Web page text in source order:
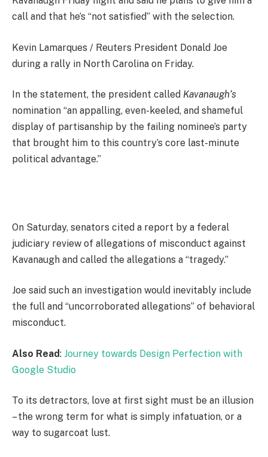
call and that he’s “not satisfied” with the selection.
Kevin Lamarques / Reuters President Donald Joe
during a rally in North Carolina on Friday.
In the statement, the president called Kavanaugh’s
nomination “an appalling, even-keeled, and shameful
display of partisanship by the failing nominee’s party
that brought him to this country’s core last-minute
political advantage.”
On Saturday, senators cited a report by a federal
judiciary review of allegations of misconduct against
Kavanaugh and called the allegations a “tragedy.”
Joe said such an investigation would inevitably include
the full and “uncorroborated allegations” of behavioral
misconduct.
Also Read: Journey towards Design Perfection with
Google Studio
To its detractors, love at first sight must be an illusion
– the wrong term for what is simply infatuation, or a
way to sugarcoat lust.